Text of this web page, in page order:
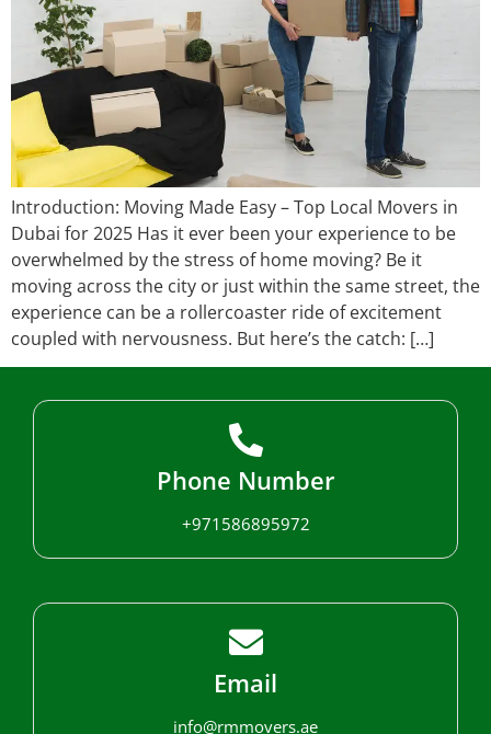
Introduction: Moving Made Easy – Top Local Movers in
Dubai for 2025 Has it ever been your experience to be
overwhelmed by the stress of home moving? Be it
moving across the city or just within the same street, the
experience can be a rollercoaster ride of excitement
coupled with nervousness. But here’s the catch: […]
Phone Number
+971586895972
Email
info@rmmovers.ae